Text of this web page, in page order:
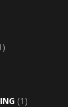
(1)